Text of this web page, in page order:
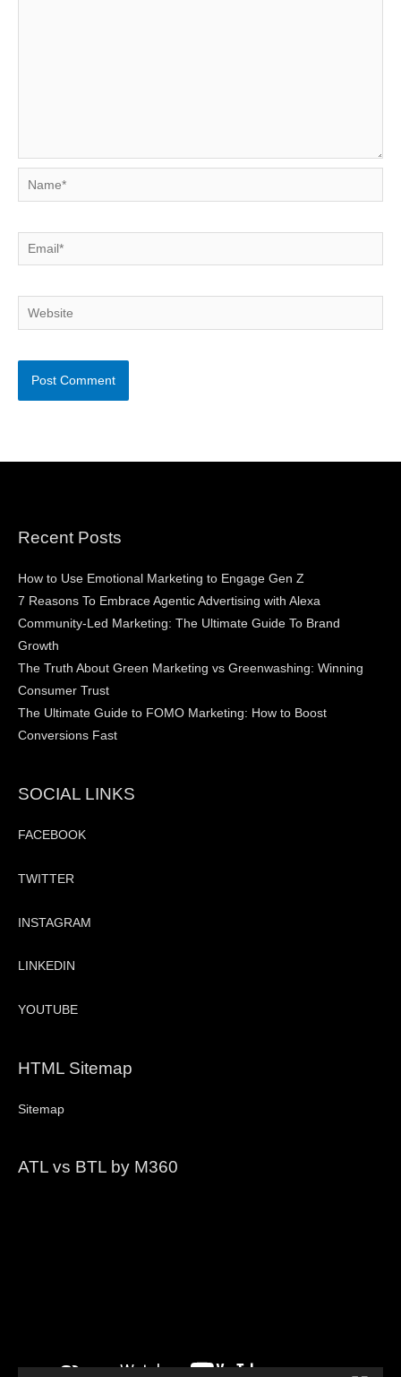
Name*
Email*
Website
Recent Posts
How to Use Emotional Marketing to Engage Gen Z
7 Reasons To Embrace Agentic Advertising with Alexa
Community-Led Marketing: The Ultimate Guide To Brand
Growth
The Truth About Green Marketing vs Greenwashing: Winning
Consumer Trust
The Ultimate Guide to FOMO Marketing: How to Boost
Conversions Fast
SOCIAL LINKS
FACEBOOK
TWITTER
INSTAGRAM
LINKEDIN
YOUTUBE
HTML Sitemap
Sitemap
ATL vs BTL by M360